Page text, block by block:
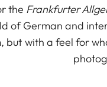
the Frankfurter
of German and
but with a feel for